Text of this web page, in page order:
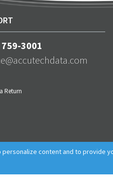
3001
Return
personalize content and to provide